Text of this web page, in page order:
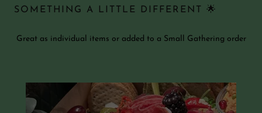
SOMETHING A LITTLE DIFFERENT 🌟
Great as individual items or added to a Small Gathering order